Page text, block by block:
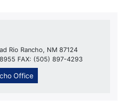
Rio Rancho, NM 87124
FAX: (505) 897-4293
Office